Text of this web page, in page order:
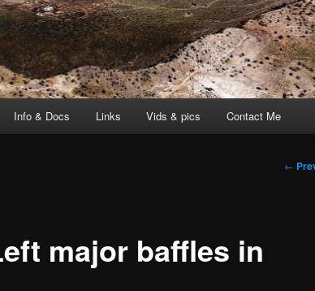
Info & Docs Links Vids & pics Contact Me
Post
←
major baffles in